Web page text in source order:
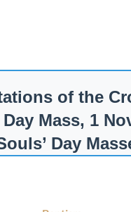
of the
Mass, 1
Day